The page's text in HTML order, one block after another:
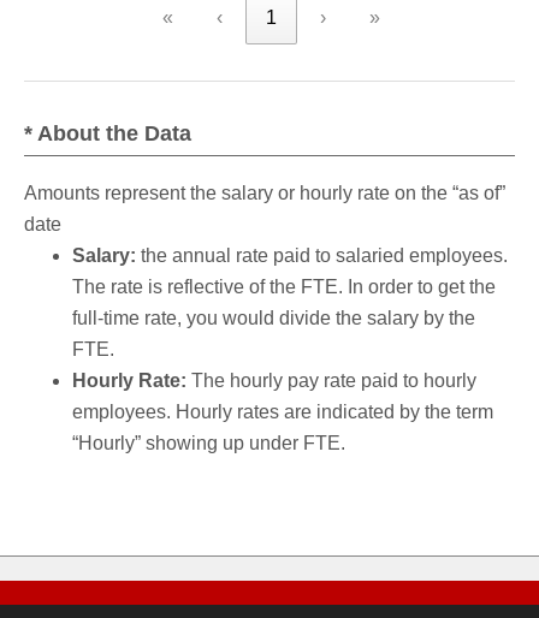
« ‹ 1 › »
* About the Data
Amounts represent the salary or hourly rate on the “as of”
date
Salary: the annual rate paid to salaried employees.
The rate is reflective of the FTE. In order to get the
full-time rate, you would divide the salary by the
FTE.
Hourly Rate: The hourly pay rate paid to hourly
employees. Hourly rates are indicated by the term
“Hourly” showing up under FTE.